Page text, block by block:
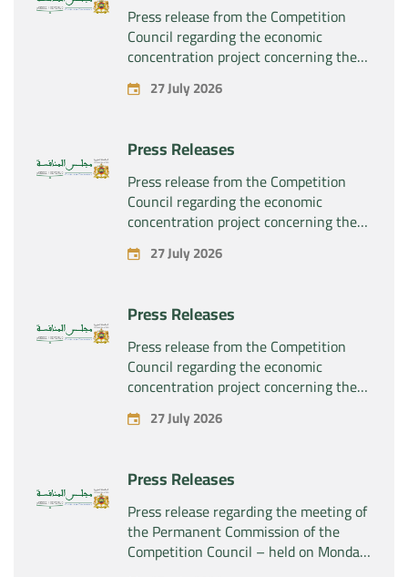
Press release from the Competition
Council regarding the economic
concentration project concerning the
exclusive takeover by the company
“Substipharm SAS” of the assets and
products “Rilutek” and “Sabril” held by
the company “Sanofi SA”
27 July 2026
Press Releases
Press release from the Competition
Council regarding the economic
concentration project concerning the
exclusive takeover by the company
“Plastika Kritis SA” of the company
27 July 2026
Press Releases
Press release from the Competition
Council regarding the economic
concentration project concerning the
acquisition by the company “Fives
SAS” of the exclusive control of the
27 July 2026
Press Releases
Press release regarding the meeting of
the Permanent Commission of the
Competition Council – held on Monday,
July 27, 2026